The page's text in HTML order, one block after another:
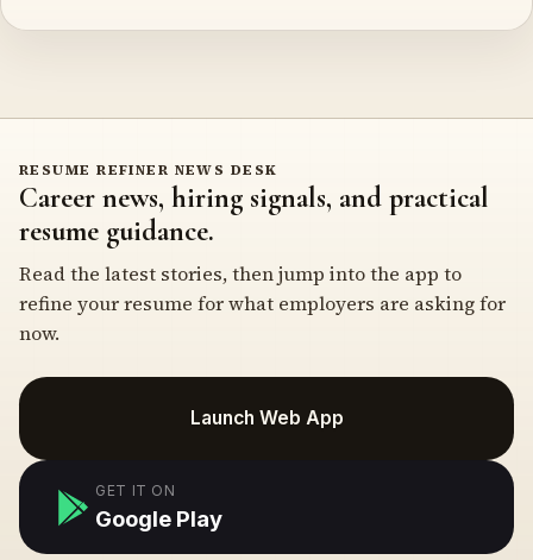
RESUME REFINER NEWS DESK
Career news, hiring signals, and practical
resume guidance.
Read the latest stories, then jump into the app to
refine your resume for what employers are asking for
now.
Launch Web App
GET IT ON
Google Play